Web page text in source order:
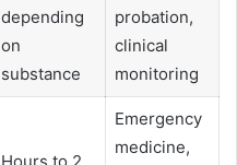
depending
on
substance
probation,
clinical
monitoring
Hours to 2
Emergency
medicine,